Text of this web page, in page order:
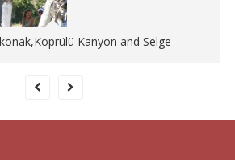
Kanyon and Selge